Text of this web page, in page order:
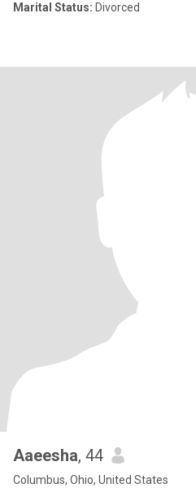
Marital Status: Divorced
Aaeesha, 44
Columbus, Ohio, United States